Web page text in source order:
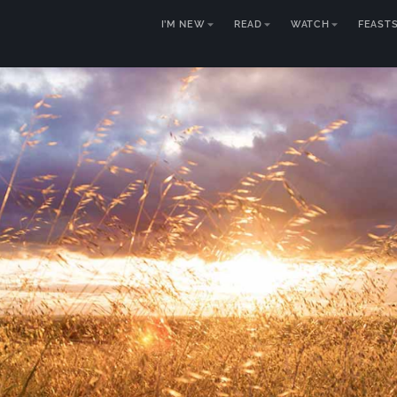
I’M NEW READ WATCH